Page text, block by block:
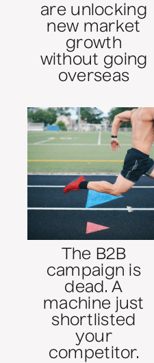
are unlocking
new market
growth
without going
overseas
The B2B
campaign is
dead. A
machine just
shortlisted
your
competitor.